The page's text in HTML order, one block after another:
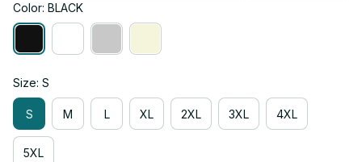
Color: BLACK
Size: S
S M L XL 2XL 3XL 4XL
5XL